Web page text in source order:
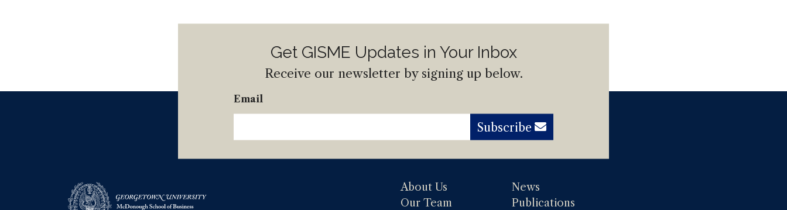
Get GISME Updates in Your Inbox
Receive our newsletter by signing up below.
Email
Subscribe
About Us
Our Team
News
Publications